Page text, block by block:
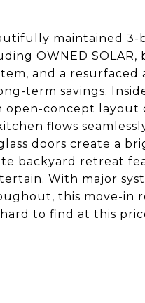
maintained 3-
OWNED SOLAR,
and a
term savings.
concept layout
flows
doors create a
backyard retreat
With major
this move-in
to find at this